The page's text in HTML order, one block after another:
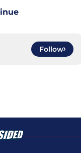
Follow